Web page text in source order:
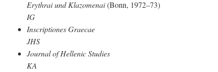
Erythrai und Klazomenai(Bonn, 1972–73)
IG
Inscriptiones Graecae
JHS
Journal of Hellenic Studies
KA